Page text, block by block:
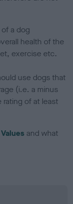
a dog
health of the
exercise etc.
use dogs that
(i.e. a minus
of at least
and what